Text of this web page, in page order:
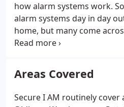
how alarm systems work.
alarm systems day in day
home, but many come
when they purchase a
system. Whilst alarms are
can be slightly different
another, so here we have
pages to help everyone.
Areas Covered
Secure I AM routinely